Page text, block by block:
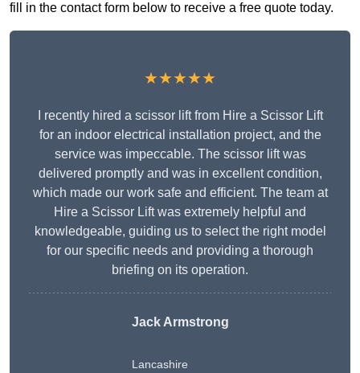
fill in the contact form below to receive a free quote today.
★★★★★
I recently hired a scissor lift from Hire a Scissor Lift
for an indoor electrical installation project, and the
service was impeccable. The scissor lift was
delivered promptly and was in excellent condition,
which made our work safe and efficient. The team at
Hire a Scissor Lift was extremely helpful and
knowledgeable, guiding us to select the right model
for our specific needs and providing a thorough
briefing on its operation.
Jack Armstrong
Lancashire